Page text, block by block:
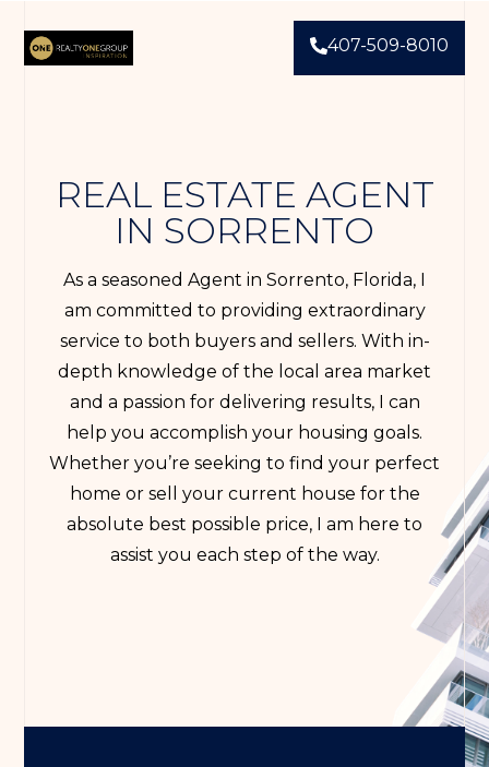
407-509-8010
REAL ESTATE AGENT
IN SORRENTO
As a seasoned Agent in Sorrento, Florida, I
am committed to providing extraordinary
service to both buyers and sellers. With in-
depth knowledge of the local area market
and a passion for delivering results, I can
help you accomplish your housing goals.
Whether you’re seeking to find your perfect
home or sell your current house for the
absolute best possible price, I am here to
assist you each step of the way.